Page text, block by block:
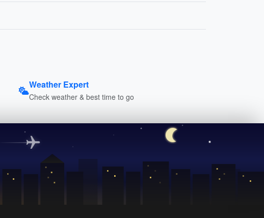
Weather Expert
Check weather & best time to go